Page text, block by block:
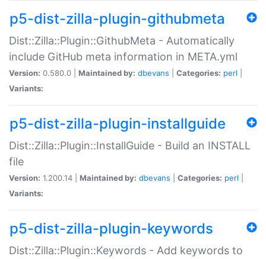
p5-dist-zilla-plugin-githubmeta
Dist::Zilla::Plugin::GithubMeta - Automatically
include GitHub meta information in META.yml
Version: 0.580.0 | Maintained by: dbevans Categories: perl
Variants:
p5-dist-zilla-plugin-installguide
Dist::Zilla::Plugin::InstallGuide - Build an INSTALL
file
Version: 1.200.14 | Maintained by: dbevans Categories: perl
Variants:
p5-dist-zilla-plugin-keywords
Dist::Zilla::Plugin::Keywords - Add keywords to